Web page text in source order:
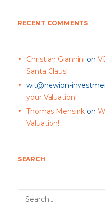
RECENT COMMENTS
Christian Giannini on
Santa Claus!
wit@newion-
your Valuation!
Thomas Mensink on
Valuation!
SEARCH